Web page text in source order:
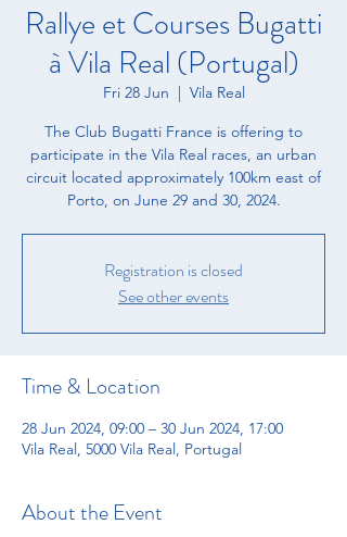
Rallye et Courses Bugatti
à Vila Real (Portugal)
Fri 28 Jun
  |
Vila Real
The Club Bugatti France is offering to
participate in the Vila Real races, an urban
circuit located approximately 100km east of
Porto, on June 29 and 30, 2024.
Registration is closed
See other events
Time & Location
28 Jun 2024, 09:00 – 30 Jun 2024, 17:00
Vila Real, 5000 Vila Real, Portugal
About the Event